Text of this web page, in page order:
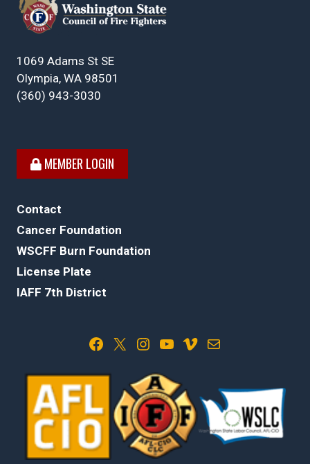
1069 Adams St SE
Olympia, WA 98501
(360) 943-3030
MEMBER LOGIN
Contact
Cancer Foundation
WSCFF Burn Foundation
License Plate
IAFF 7th District
Facebook X Instagram YouTube Vimeo Mail